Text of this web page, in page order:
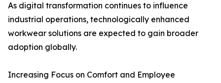
As digital transformation continues to influence
industrial operations, technologically enhanced
workwear solutions are expected to gain broader
adoption globally.
Increasing Focus on Comfort and Employee